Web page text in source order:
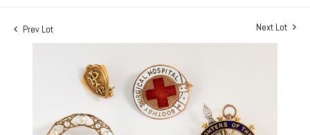
Prev Lot Next Lot